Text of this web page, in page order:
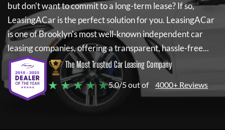
but don't want to commit to a long-term lease? If so,
LeasingACaris the perfect solution for you. LeasingACar
is one of Brooklyn's most well-known independent car
leasing companies, offering a transparent, hassle-free...
The Most Trusted Car Leasing Company
★ ★ ★ ★ ★5.0/5 out of 4000+ Reviews